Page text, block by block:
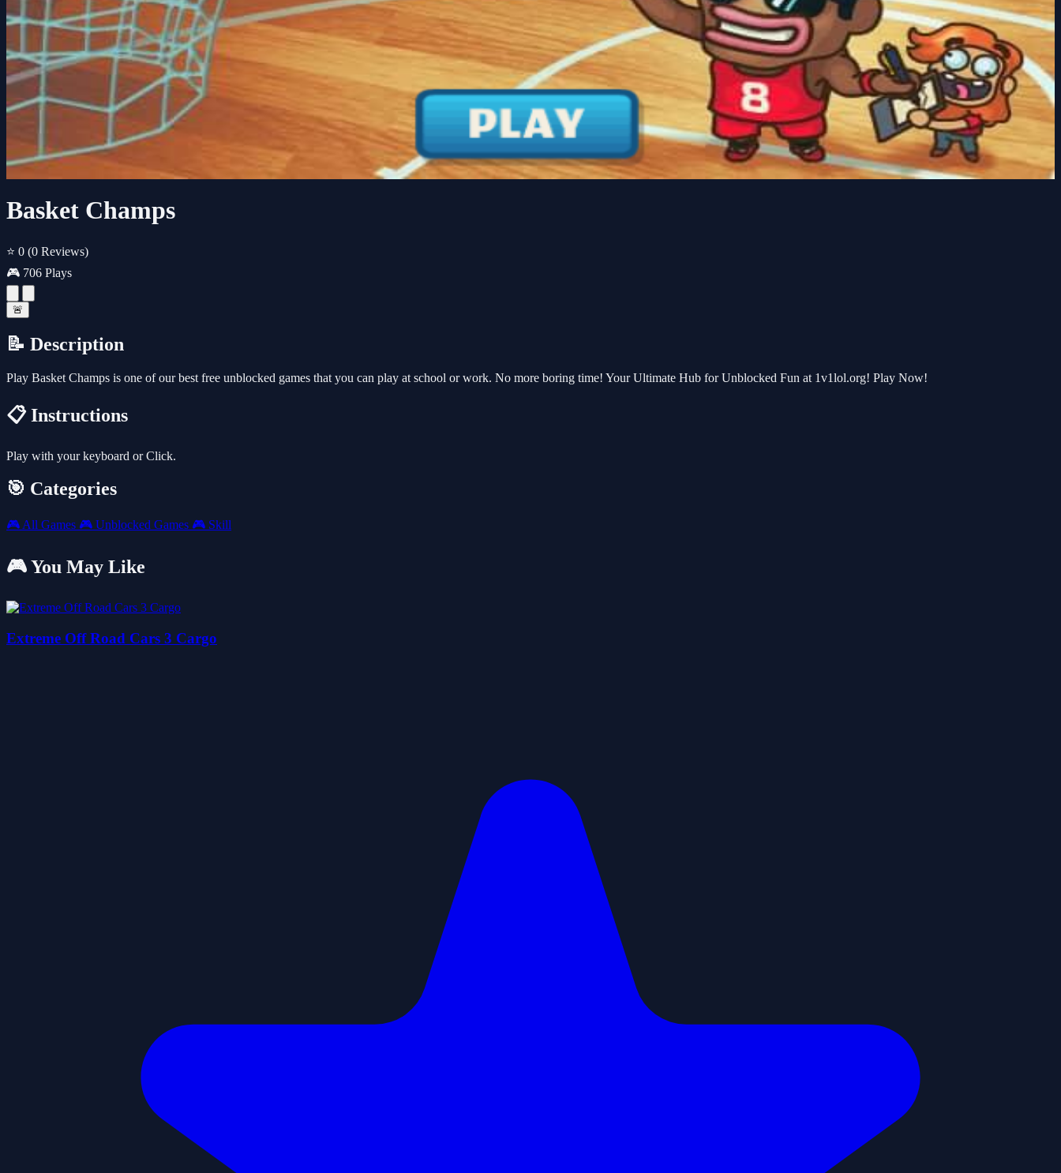
Basket Champs
⭐ 0 (0 Reviews)
🎮 706 Plays
🚨
📝 Description
Play Basket Champs is one of our best free unblocked games that you can play at school or work. No more boring time! Your Ultimate Hub for Unblocked Fun at 1v1lol.org! Play Now!
📋 Instructions
Play with your keyboard or Click.
🎯 Categories
🎮 All Games 🎮 Unblocked Games 🎮 Skill
🎮 You May Like
Extreme Off Road Cars 3 Cargo